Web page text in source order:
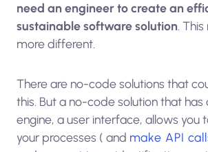
need an engineer to create an
sustainable software solution.
more different.
There are no-code solutions that
this. But a no-code solution that has
engine, a user interface, allows you
your processes ( and make API